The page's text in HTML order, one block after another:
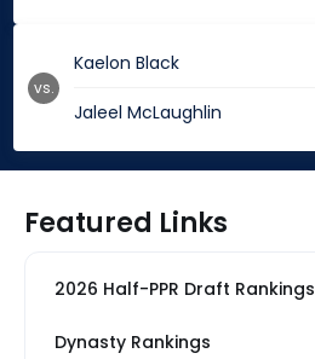
Kaelon Black
Jaleel McLaughlin
vs.
Featured Links
2026 Half-PPR Draft Rankings
Dynasty Rankings